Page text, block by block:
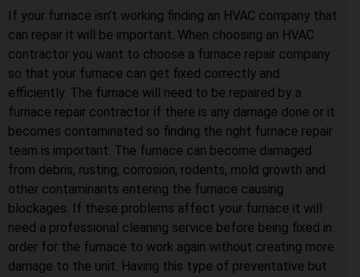
If your furnace isn’t working finding an HVAC company that
can repair it will be important. When choosing an HVAC
contractor you want to choose a furnace repair company
so that your furnace can get fixed correctly and
efficiently. The furnace will need to be repaired by a
furnace repair contractor if there is any damage done or it
becomes contaminated so finding the right furnace repair
team is important. The furnace can become damaged
from debris, rusting, corrosion, rodents, mold growth and
other contaminants entering the furnace causing
blockages. If these problems affect your furnace it will
need a professional cleaning service before being fixed in
order for the furnace to work again without creating more
damage to the unit. Having this type of preventative but